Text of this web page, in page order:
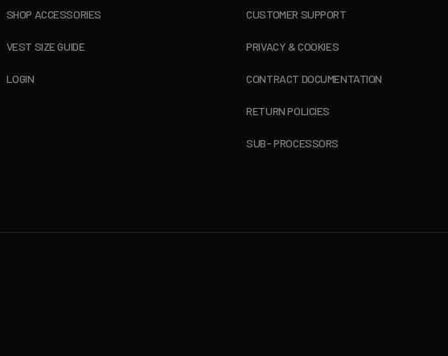
SHOP ACCESSORIES
VEST SIZE GUIDE
LOGIN
CUSTOMER SUPPORT
PRIVACY & COOKIES
CONTRACT DOCUMENTATION
RETURN POLICIES
SUB- PROCESSORS